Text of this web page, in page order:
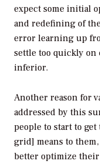
expect some initial
and redefining of
error learning up
settle too quickly on
inferior.
Another reason for
addressed by this
people to start to
grid] means to
better optimize